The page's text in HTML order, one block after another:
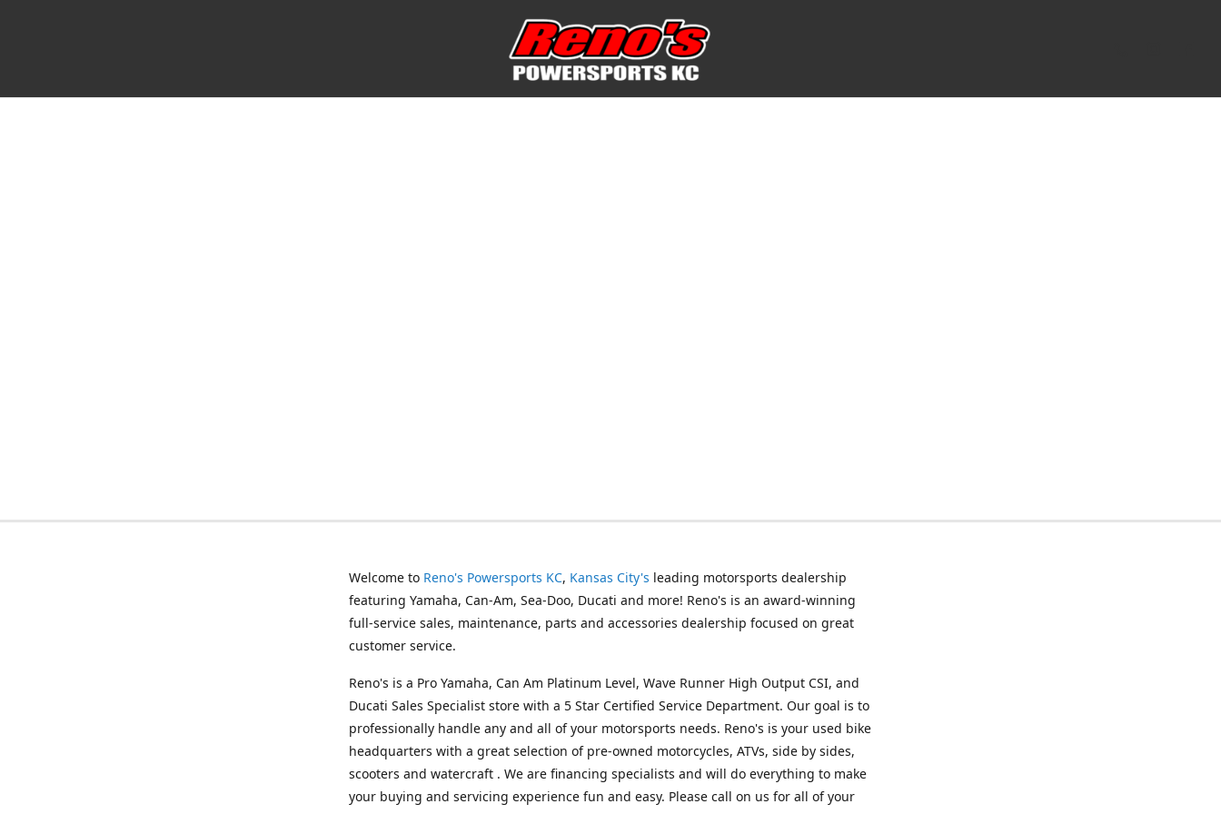
Welcome to Reno's Powersports KC, Kansas City's leading motorsports dealership
featuring Yamaha, Can-Am, Sea-Doo, Ducati and more! Reno's is an award-winning
full-service sales, maintenance, parts and accessories dealership focused on great
customer service.
Reno's is a Pro Yamaha, Can Am Platinum Level, Wave Runner High Output CSI, and
Ducati Sales Specialist store with a 5 Star Certified Service Department. Our goal is to
professionally handle any and all of your motorsports needs. Reno's is your used bike
headquarters with a great selection of pre-owned motorcycles, ATVs, side by sides,
scooters and watercraft . We are financing specialists and will do everything to make
your buying and servicing experience fun and easy. Please call on us for all of your